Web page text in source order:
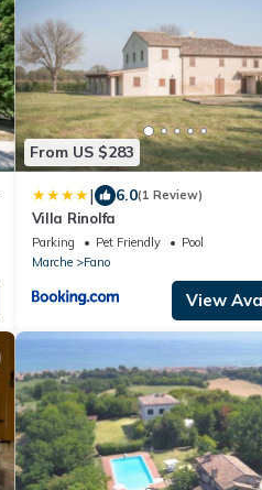
From US $283
| 6.0(1 Review)
Villa Rinolfa
Parking Pet Friendly
Pool
Marche
Fano
View